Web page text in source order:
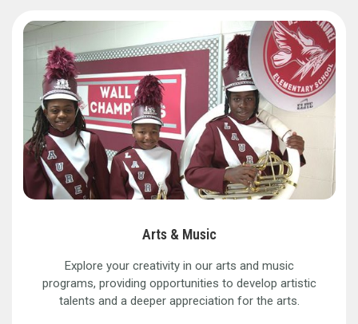
Arts & Music
Explore your creativity in our arts and music
programs, providing opportunities to develop artistic
talents and a deeper appreciation for the arts.